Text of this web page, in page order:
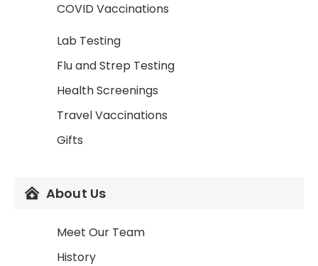
COVID Vaccinations
Lab Testing
Flu and Strep Testing
Health Screenings
Travel Vaccinations
Gifts
About Us
Meet Our Team
History